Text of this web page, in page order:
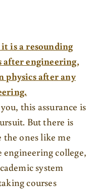
is a resounding
after engineering,
physics after any
this assurance is
But there is
the ones like me
college,
system
courses